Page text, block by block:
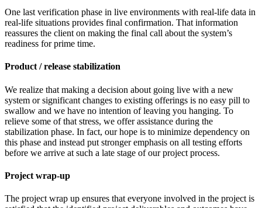
One last verification phase in live environments with real-life data in
real-life situations provides final confirmation. That information
reassures the client on making the final call about the system’s
readiness for prime time.
Product / release stabilization
We realize that making a decision about going live with a new
system or significant changes to existing offerings is no easy pill to
swallow and we have no intention of leaving you hanging. To
relieve some of that stress, we offer assistance during the
stabilization phase. In fact, our hope is to minimize dependency on
this phase and instead put stronger emphasis on all testing efforts
before we arrive at such a late stage of our project process.
Project wrap-up
The project wrap up ensures that everyone involved in the project is